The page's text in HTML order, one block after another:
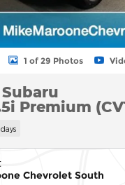
1 of 29 Photos
Subaru
Premium
Chevrolet South